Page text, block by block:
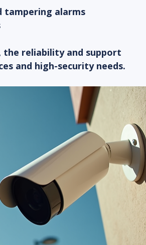
tampering alarms
the reliability and support
and high-security needs.